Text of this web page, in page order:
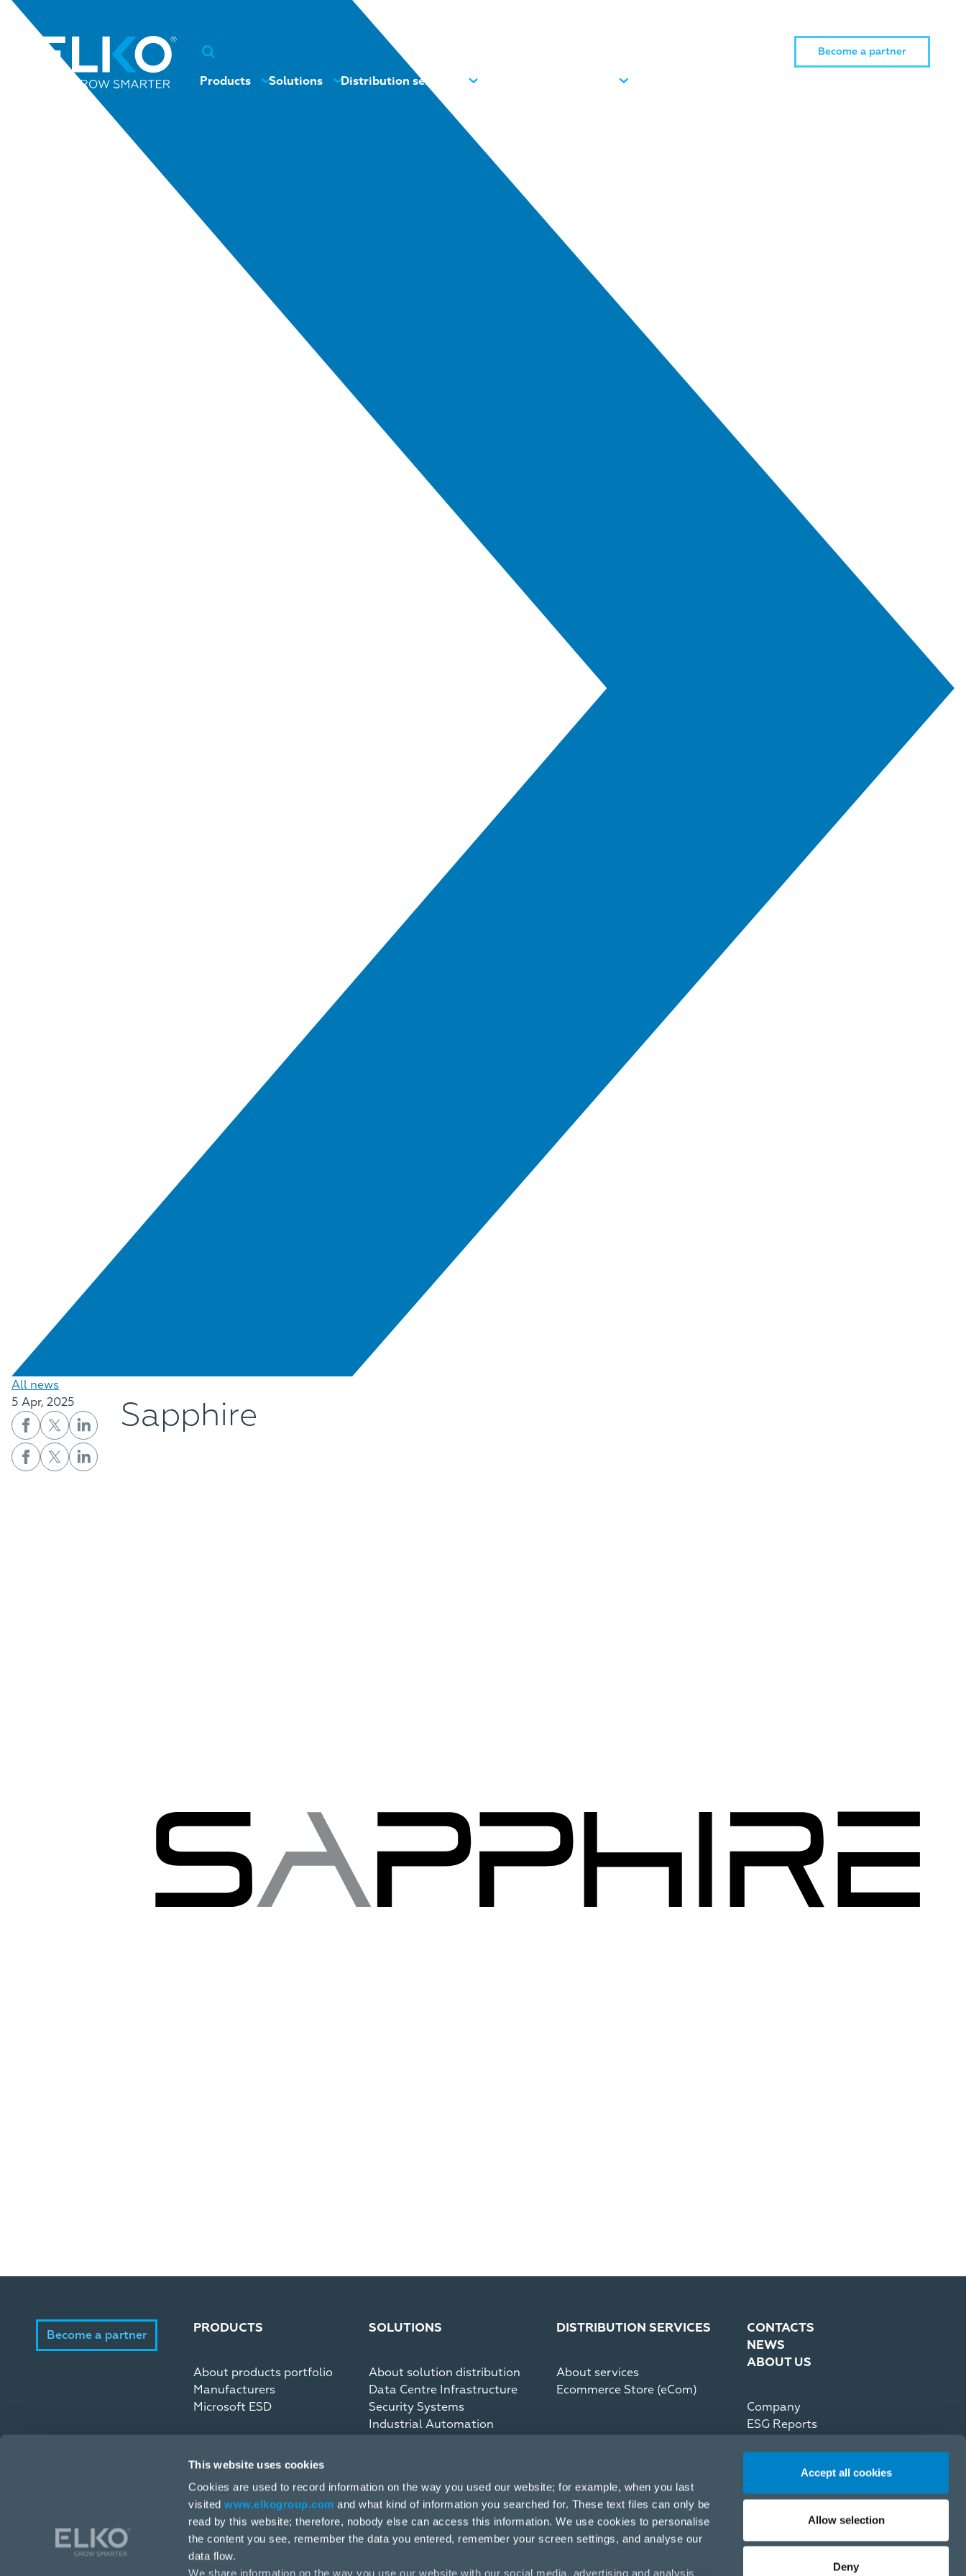
This website uses cookies
Cookies are used to record information on the way you used our website; for example, when you last
visitedwww.elkogroup.com and what kind of information you searched for. These text files can only be
read by this website; therefore, nobody else can access this information. We use cookies to personalise
the content you see, remember the data you entered, remember your screen settings, and analyse our
data flow.
We share information on the way you use our website with our social media, advertising and analysis
Accept all cookies
Allow selection
Deny
Become a partner
Products Solutions Distribution services News
All news
5 Apr, 2025
Sapphire
Become a partner PRODUCTS
About products portfolio
Manufacturers
Microsoft ESD
SOLUTIONS
About solution distribution
Data Centre Infrastructure
Security Systems
Industrial Automation
DISTRIBUTION SERVICES
About services
Ecommerce Store (eCom)
CONTACTS
NEWS
ABOUT US
Company
ESG Reports
Recommerce by reNewed